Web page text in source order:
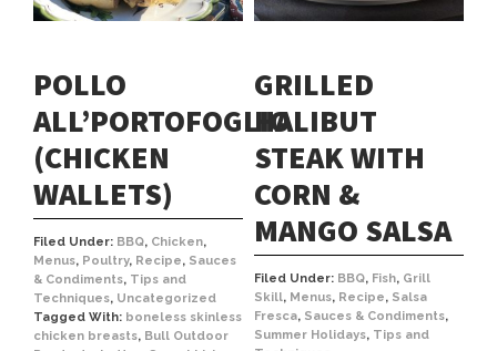
POLLO
ALL’PORTOFOGLIO
(CHICKEN
WALLETS)
Filed Under: BBQ, Chicken,
Menus, Poultry, Recipe, Sauces
& Condiments, Tips and
Techniques, Uncategorized
Tagged With: boneless skinless
chicken breasts, Bull Outdoor
GRILLED
HALIBUT
STEAK WITH
CORN &
MANGO SALSA
Filed Under: BBQ, Fish, Grill
Skill, Menus, Recipe, Salsa
Fresca, Sauces & Condiments,
Summer Holidays, Tips and